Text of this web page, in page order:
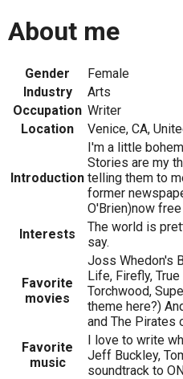
About me
Gender
Female
Industry
Arts
Occupation Writer
Location
Venice, CA,
Introduction
I'm a little
Stories are my
telling them to
former
O'Brien)now
Interests
The world is
say.
Favorite
movies
Joss Whedon's
Life, Firefly,
Torchwood,
theme here?)
and The Pirates
Favorite
music
I love to write
Jeff Buckley,
soundtrack to